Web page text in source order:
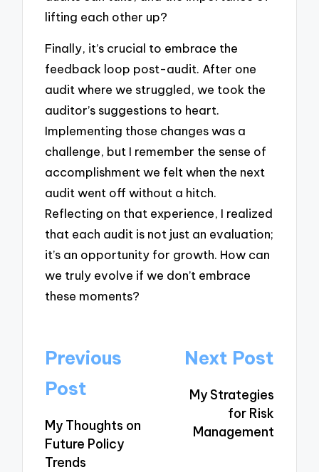
lifting each other up?
Finally, it’s crucial to embrace the
feedback loop post-audit. After one
audit where we struggled, we took the
auditor’s suggestions to heart.
Implementing those changes was a
challenge, but I remember the sense of
accomplishment we felt when the next
audit went off without a hitch.
Reflecting on that experience, I realized
that each audit is not just an evaluation;
it’s an opportunity for growth. How can
we truly evolve if we don’t embrace
these moments?
Post
navigation
Previous
Post
My Thoughts on
Future Policy
Trends
Next Post
My Strategies
for Risk
Management